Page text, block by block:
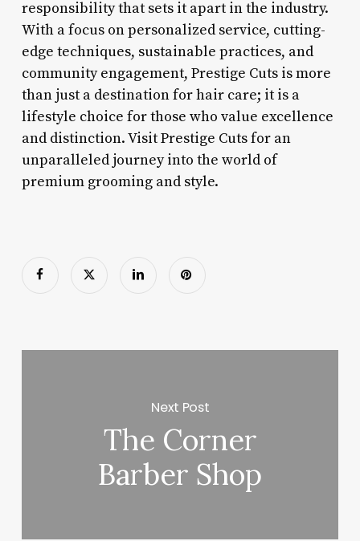
responsibility that sets it apart in the industry.
With a focus on personalized service, cutting-
edge techniques, sustainable practices, and
community engagement, Prestige Cuts is more
than just a destination for hair care; it is a
lifestyle choice for those who value excellence
and distinction. Visit Prestige Cuts for an
unparalleled journey into the world of
premium grooming and style.
Next Post
The Corner
Barber Shop